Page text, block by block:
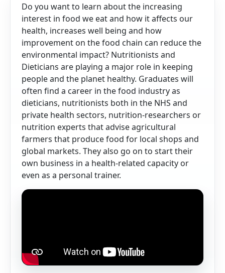
Do you want to learn about the increasing
interest in food we eat and how it affects our
health, increases well being and how
improvement on the food chain can reduce the
environmental impact? Nutritionists and
Dieticians are playing a major role in keeping
people and the planet healthy. Graduates will
often find a career in the food industry as
dieticians, nutritionists both in the NHS and
private health sectors, nutrition-researchers or
nutrition experts that advise agricultural
farmers that produce food for local shops and
global markets. They also go on to start their
own business in a health-related capacity or
even as a personal trainer.